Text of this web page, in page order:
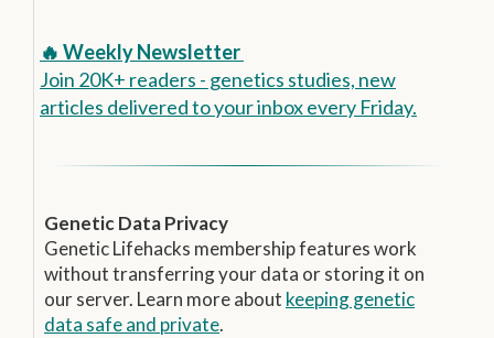
🔥 Weekly Newsletter
Join 20K+ readers - genetics studies, new
articles delivered to your inbox every Friday.
Genetic Data Privacy
Genetic Lifehacks membership features work
without transferring your data or storing it on
our server. Learn more about keeping genetic
data safe and private.